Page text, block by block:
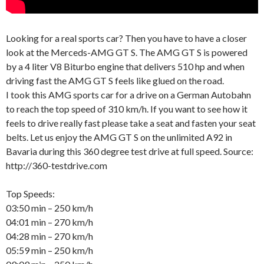
Looking for a real sports car? Then you have to have a closer
look at the Merceds-AMG GT S. The AMG GT S is powered
by a 4 liter V8 Biturbo engine that delivers 510 hp and when
driving fast the AMG GT S feels like glued on the road.
I took this AMG sports car for a drive on a German Autobahn
to reach the top speed of 310 km/h. If you want to see how it
feels to drive really fast please take a seat and fasten your seat
belts. Let us enjoy the AMG GT S on the unlimited A92 in
Bavaria during this 360 degree test drive at full speed. Source:
http://360-testdrive.com
Top Speeds:
03:50 min – 250 km/h
04:01 min – 270 km/h
04:28 min – 270 km/h
05:59 min – 250 km/h